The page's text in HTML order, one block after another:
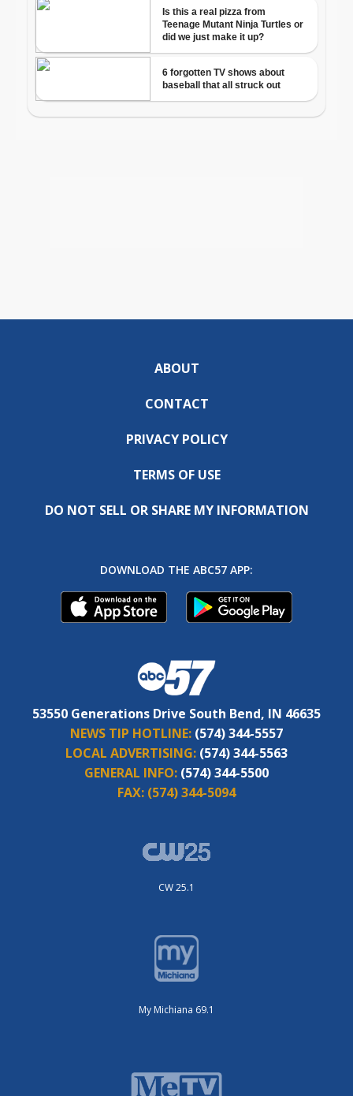
ABOUT
CONTACT
PRIVACY POLICY
TERMS OF USE
DO NOT SELL OR SHARE MY INFORMATION
DOWNLOAD THE ABC57 APP:
53550 Generations Drive South Bend, IN 46635
NEWS TIP HOTLINE: (574) 344-5557
LOCAL ADVERTISING: (574) 344-5563
GENERAL INFO: (574) 344-5500
FAX: (574) 344-5094
CW 25.1
My Michiana 69.1